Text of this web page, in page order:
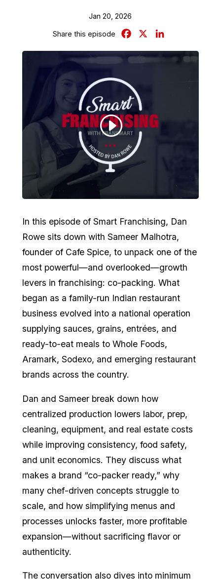
Jan 20, 2026
Share this episode Facebook
In this episode of Smart Franchising, Dan
Rowe sits down with Sameer Malhotra,
founder of Cafe Spice, to unpack one of the
most powerful—and overlooked—growth
levers in franchising: co-packing. What
began as a family-run Indian restaurant
business evolved into a national operation
supplying sauces, grains, entrées, and
ready-to-eat meals to Whole Foods,
Aramark, Sodexo, and emerging restaurant
brands across the country.
Dan and Sameer break down how
centralized production lowers labor, prep,
cleaning, equipment, and real estate costs
while improving consistency, food safety,
and unit economics. They discuss what
makes a brand “co-packer ready,” why
many chef-driven concepts struggle to
scale, and how simplifying menus and
processes unlocks faster, more profitable
expansion—without sacrificing flavor or
authenticity.
The conversation also dives into minimum